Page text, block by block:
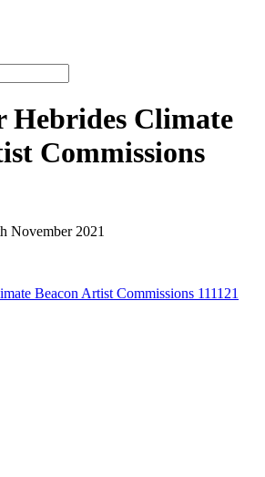
Hebrides Climate
Commissions
November 2021
Beacon Artist Commissions 111121